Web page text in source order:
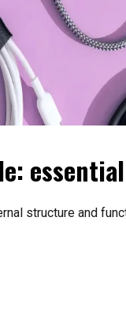
structure and